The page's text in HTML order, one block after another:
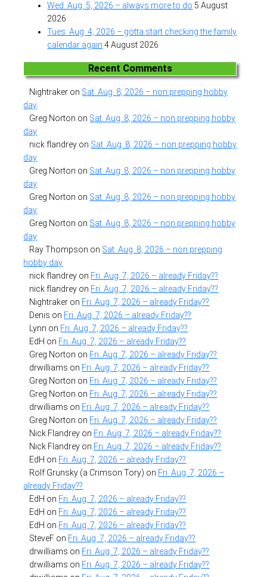
Wed. Aug. 5, 2026 – always more to do 5 August
2026
Tues. Aug. 4, 2026 – gotta start checking the family
calendar again 4 August 2026
Recent Comments
Nightraker on Sat. Aug. 8, 2026 – non prepping hobby
day
Greg Norton on Sat. Aug. 8, 2026 – non prepping hobby
day
nick flandrey on Sat. Aug. 8, 2026 – non prepping hobby
day
Greg Norton on Sat. Aug. 8, 2026 – non prepping hobby
day
Greg Norton on Sat. Aug. 8, 2026 – non prepping hobby
day
Greg Norton on Sat. Aug. 8, 2026 – non prepping hobby
day
Ray Thompson on Sat. Aug. 8, 2026 – non prepping
hobby day
nick flandrey on Fri. Aug. 7, 2026 – already Friday??
nick flandrey on Fri. Aug. 7, 2026 – already Friday??
Nightraker on Fri. Aug. 7, 2026 – already Friday??
Denis on Fri. Aug. 7, 2026 – already Friday??
Lynn on Fri. Aug. 7, 2026 – already Friday??
EdH on Fri. Aug. 7, 2026 – already Friday??
Greg Norton on Fri. Aug. 7, 2026 – already Friday??
drwilliams on Fri. Aug. 7, 2026 – already Friday??
Greg Norton on Fri. Aug. 7, 2026 – already Friday??
Greg Norton on Fri. Aug. 7, 2026 – already Friday??
drwilliams on Fri. Aug. 7, 2026 – already Friday??
Greg Norton on Fri. Aug. 7, 2026 – already Friday??
Nick Flandrey on Fri. Aug. 7, 2026 – already Friday??
Nick Flandrey on Fri. Aug. 7, 2026 – already Friday??
EdH on Fri. Aug. 7, 2026 – already Friday??
Rolf Grunsky (a Crimson Tory) on Fri. Aug. 7, 2026 –
already Friday??
EdH on Fri. Aug. 7, 2026 – already Friday??
EdH on Fri. Aug. 7, 2026 – already Friday??
EdH on Fri. Aug. 7, 2026 – already Friday??
SteveF on Fri. Aug. 7, 2026 – already Friday??
drwilliams on Fri. Aug. 7, 2026 – already Friday??
drwilliams on Fri. Aug. 7, 2026 – already Friday??